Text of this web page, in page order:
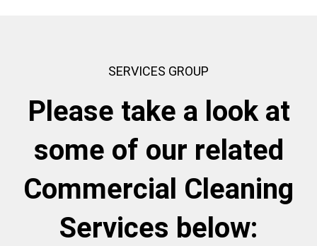
SERVICES GROUP
Please take a look at
some of our related
Commercial Cleaning
Services below: